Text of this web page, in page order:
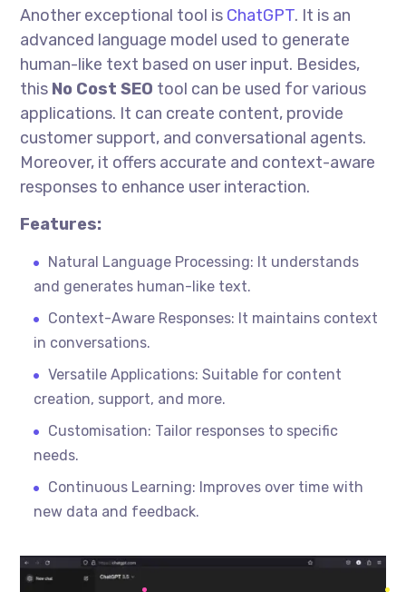
Another exceptional tool is ChatGPT. It is an
advanced language model used to generate
human-like text based on user input. Besides,
this No Cost SEO tool can be used for various
applications. It can create content, provide
customer support, and conversational agents.
Moreover, it offers accurate and context-aware
responses to enhance user interaction.
Features:
Natural Language Processing: It understands
and generates human-like text.
Context-Aware Responses: It maintains context
in conversations.
Versatile Applications: Suitable for content
creation, support, and more.
Customisation: Tailor responses to specific
needs.
Continuous Learning: Improves over time with
new data and feedback.